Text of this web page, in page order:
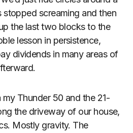
screaming and then
the last two blocks to the
lesson in persistence,
dividends in many areas of
Thunder 50 and the 21-
the driveway of our house,
Mostly gravity. The